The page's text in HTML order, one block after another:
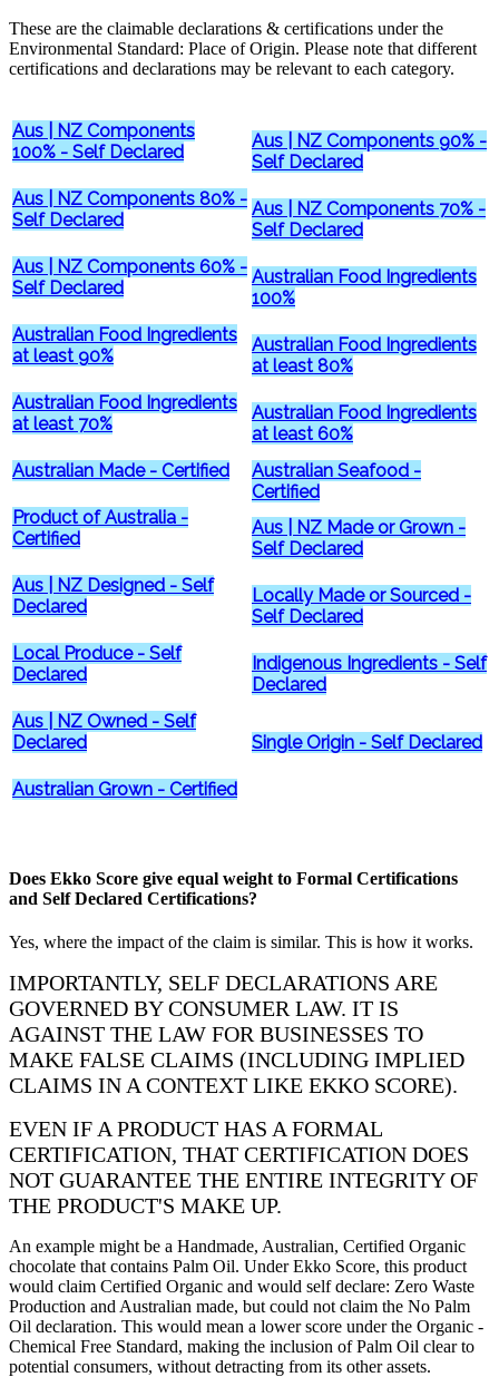
These are the claimable declarations & certifications under the
Environmental Standard: Place of Origin. Please note that different
certifications and declarations may be relevant to each category.
Aus | NZ Components
100% - Self Declared
Aus | NZ Components 90% -
Self Declared
Aus | NZ Components 80% -
Self Declared
Aus | NZ Components 70% -
Self Declared
Aus | NZ Components 60% -
Self Declared
Australian Food Ingredients
100%
Australian Food Ingredients
at least 90%
Australian Food Ingredients
at least 80%
Australian Food Ingredients
at least 70%
Australian Food Ingredients
at least 60%
Australian Made - Certified
Australian Seafood -
Certified
Product of Australia -
Certified
Aus | NZ Made or Grown -
Self Declared
Aus | NZ Designed - Self
Declared
Locally Made or Sourced -
Self Declared
Local Produce - Self
Declared
Indigenous Ingredients - Self
Declared
Aus | NZ Owned - Self
Declared
Single Origin - Self Declared
Australian Grown - Certified
Does Ekko Score give equal weight to Formal Certifications
and Self Declared Certifications?
Yes, where the impact of the claim is similar. This is how it works.
IMPORTANTLY, SELF DECLARATIONS ARE
GOVERNED BY CONSUMER LAW. IT IS
AGAINST THE LAW FOR BUSINESSES TO
MAKE FALSE CLAIMS (INCLUDING IMPLIED
CLAIMS IN A CONTEXT LIKE EKKO SCORE).
EVEN IF A PRODUCT HAS A FORMAL
CERTIFICATION, THAT CERTIFICATION DOES
NOT GUARANTEE THE ENTIRE INTEGRITY OF
THE PRODUCT'S MAKE UP.
An example might be a Handmade, Australian, Certified Organic
chocolate that contains Palm Oil. Under Ekko Score, this product
would claim Certified Organic and would self declare: Zero Waste
Production and Australian made, but could not claim the No Palm
Oil declaration. This would mean a lower score under the Organic -
Chemical Free Standard, making the inclusion of Palm Oil clear to
potential consumers, without detracting from its other assets.